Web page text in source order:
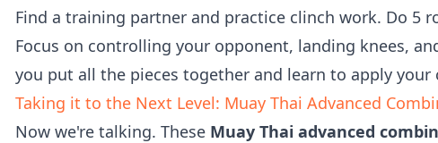
Find a training partner and practice clinch work. Do 5
Focus on controlling your opponent, landing knees,
you put all the pieces together and learn to apply
Taking it to the Next Level: Muay Thai Advanced
Now we're talking. These Muay Thai advanced